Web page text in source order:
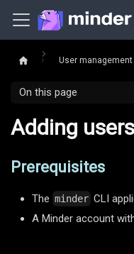
User management
On this page
Adding
Prerequisites
The minder CLI
A Minder account